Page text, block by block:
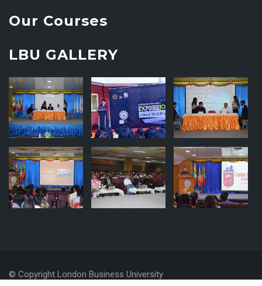
Our Courses
LBU GALLERY
© Copyright London Business University